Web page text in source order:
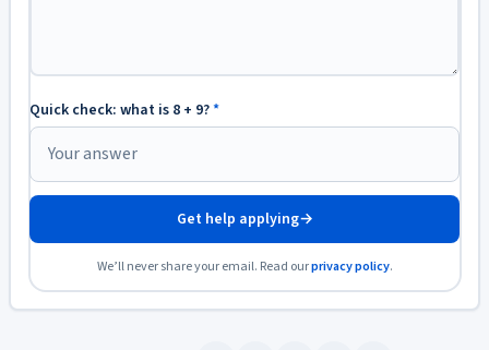
Quick check: what is 8 + 9?*
Get help applying→
We’ll never share your email. Read ourprivacy policy.